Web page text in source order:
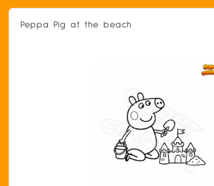
Peppa Pig at the beach